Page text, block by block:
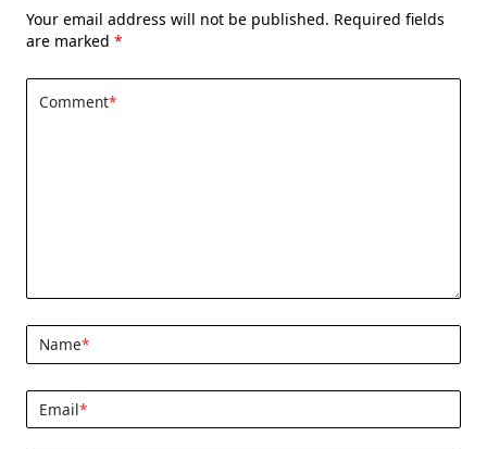
Your email address will not be published. Required fields
are marked *
Comment*
Name*
Email*